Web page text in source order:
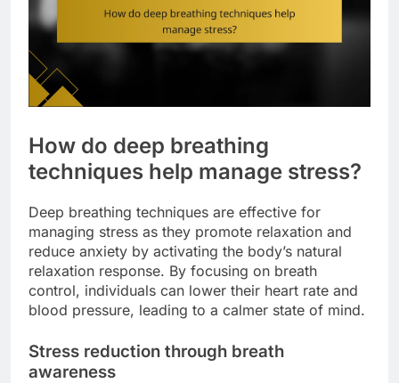
How do deep breathing
techniques help manage stress?
Deep breathing techniques are effective for
managing stress as they promote relaxation and
reduce anxiety by activating the body’s natural
relaxation response. By focusing on breath
control, individuals can lower their heart rate and
blood pressure, leading to a calmer state of mind.
Stress reduction through breath
awareness